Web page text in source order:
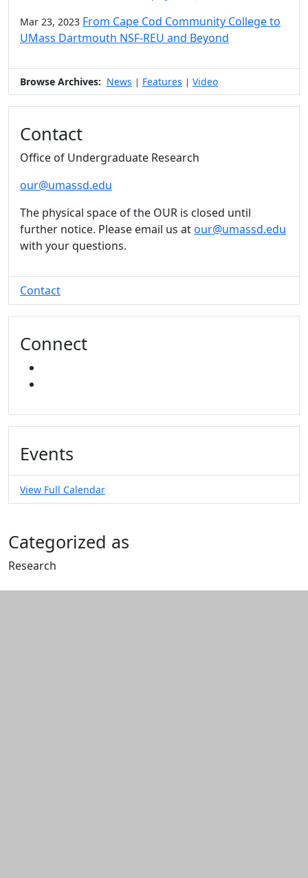
Mar 23, 2023 From Cape Cod Community College to
UMass Dartmouth NSF-REU and Beyond
Browse Archives: News | Features | Video
Contact
Office of Undergraduate Research
our@umassd.edu
The physical space of the OUR is closed until
further notice. Please email us atour@umassd.edu
with your questions.
Contact
Connect
Events
View Full Calendar
Categorized as
Research